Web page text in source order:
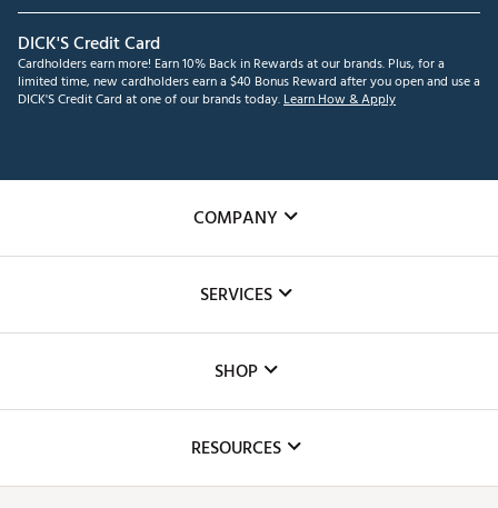
DICK'S Credit Card
Cardholders earn more! Earn 10% Back in Rewards at our brands. Plus, for a
limited time, new cardholders earn a $40 Bonus Reward after you open and use a
DICK'S Credit Card at one of our brands today.Learn How & Apply
COMPANY
The DICK'S Foundation
Inclusion
SERVICES
Club Repair
Simulator Rentals
SHOP
RESOURCES